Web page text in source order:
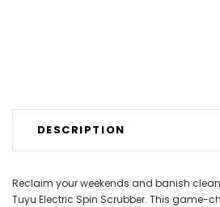
DESCRIPTION
Reclaim your weekends and banish
Tuyu Electric Spin Scrubber. This game-